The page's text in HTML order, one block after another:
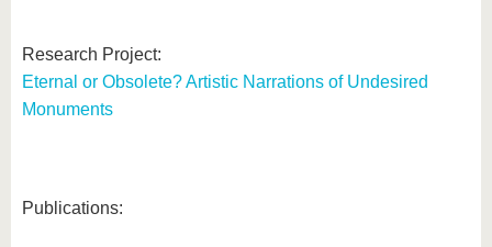
Research Project:
Eternal or Obsolete? Artistic Narrations of Undesired
Monuments
Publications: